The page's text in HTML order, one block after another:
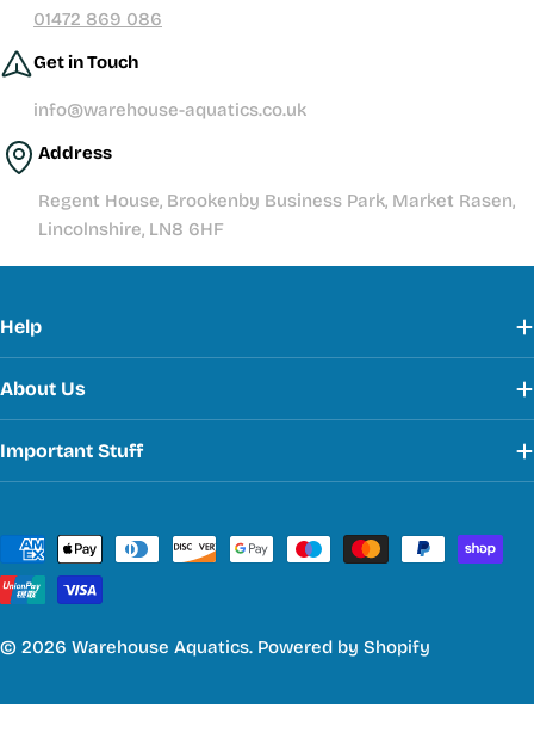
01472 869 086
Get in Touch
info@warehouse-aquatics.co.uk
Address
Regent House, Brookenby Business Park, Market Rasen,
Lincolnshire, LN8 6HF
Help
About Us
Important Stuff
Payment
methods
© 2026 Warehouse Aquatics. Powered by Shopify